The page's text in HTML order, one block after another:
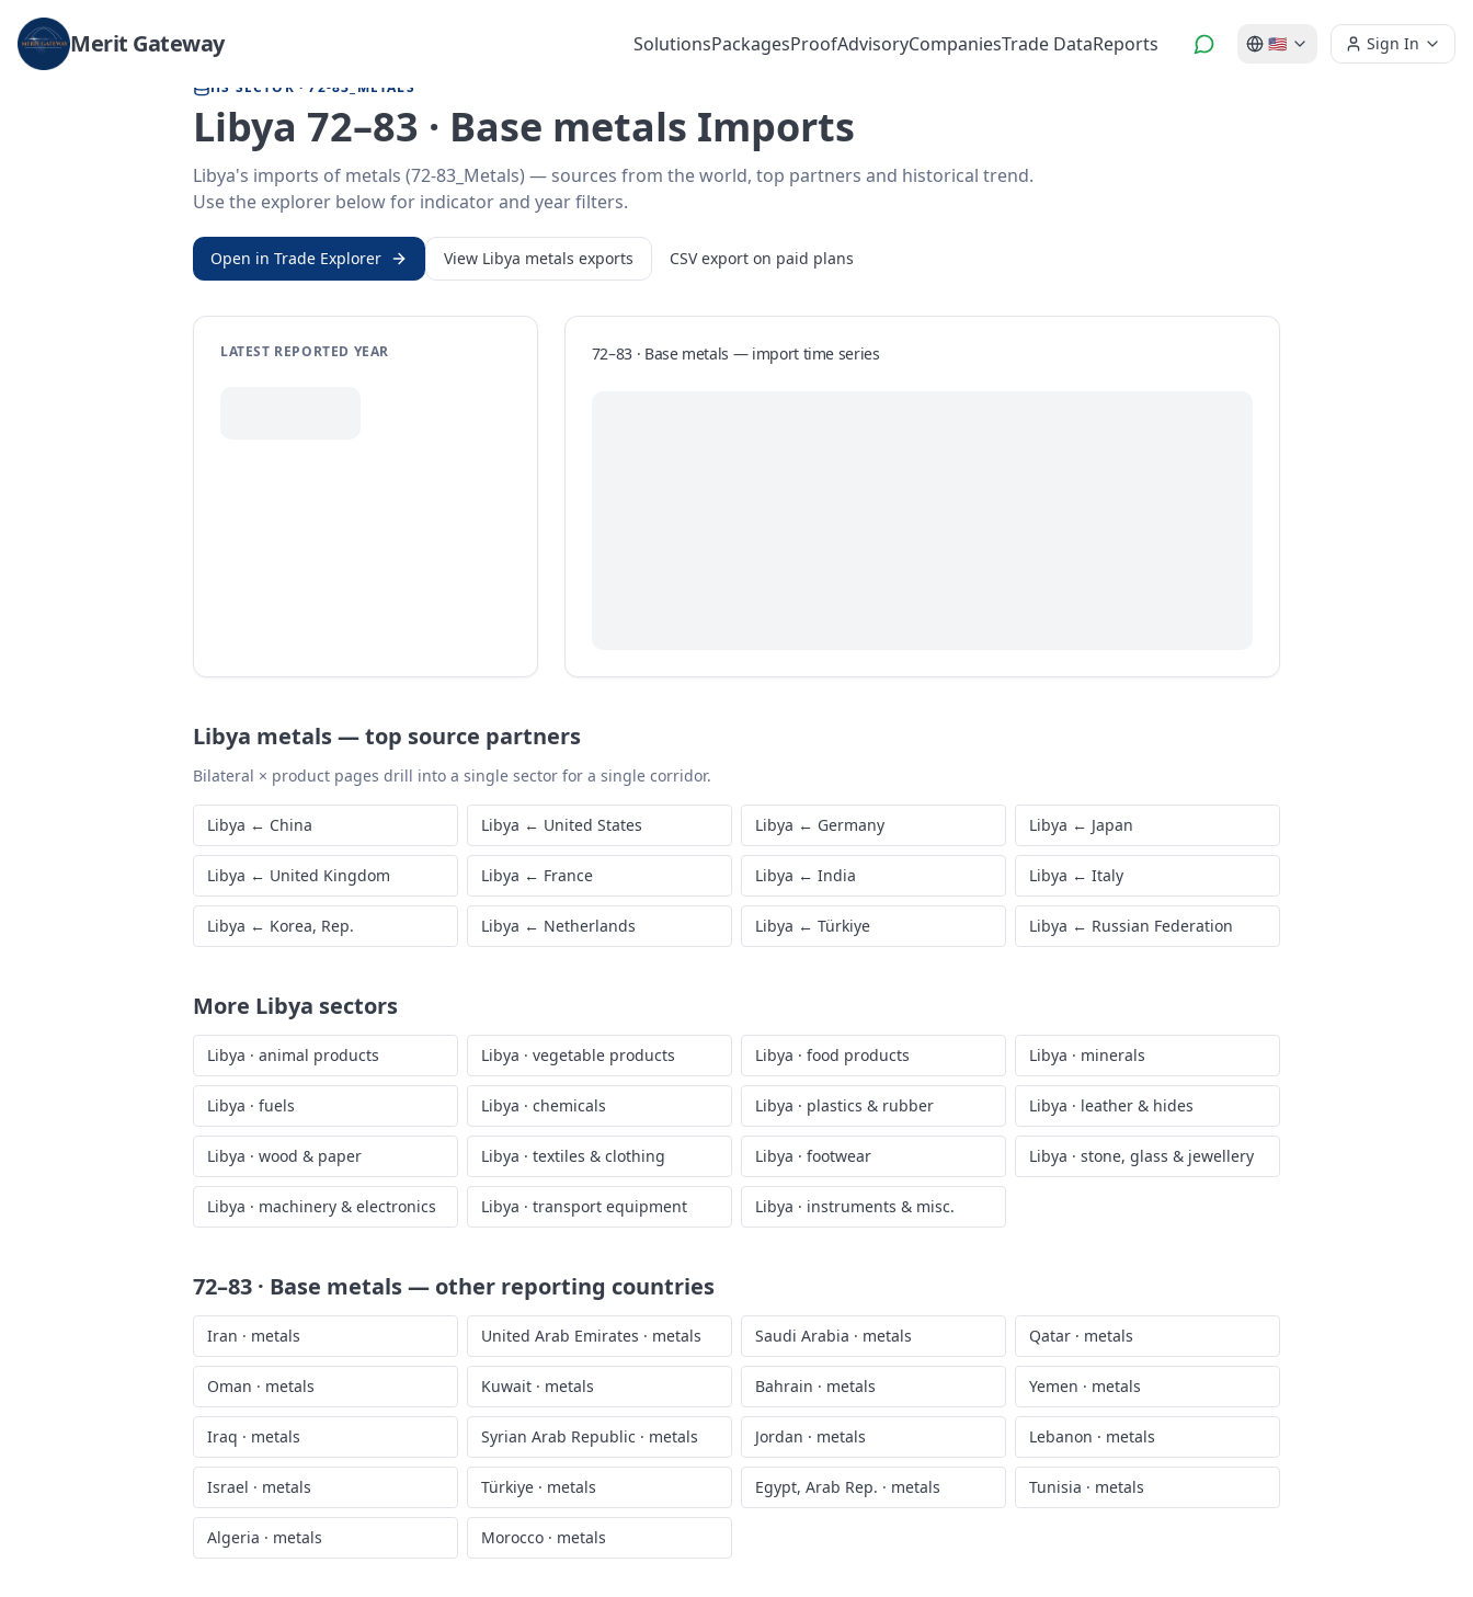
Merit Gateway SolutionsPackagesProofAdvisoryCompaniesTrade DataReports 🇺🇸 Sign In
Home / Trade Data Libya
HS SECTOR · 72-83_METALS
Libya 72–83 · Base metals Imports
Libya's imports of metals (72-83_Metals) — sources from the world, top partners and historical trend.
Use the explorer below for indicator and year filters.
Open in Trade Explorer View Libya metals exports CSV export on paid plans
LATEST REPORTED YEAR 72–83 · Base metals — importtime series
Libya metals—top source partners
Bilateral × product pages drill into a single sector for a single corridor.
Libya ← China Libya ← United States Libya ← Germany Libya ← Japan
Libya ← United Kingdom Libya ← France Libya ← India Libya ← Italy
Libya ← Korea, Rep. Libya ← Netherlands Libya ← Türkiye Libya ← Russian Federation
More Libya sectors
Libya · animal products Libya · vegetable products Libya · food products Libya · minerals
Libya · fuels Libya · chemicals Libya · plastics & rubber Libya · leather & hides
Libya · wood & paper Libya · textiles & clothing Libya · footwear Libya · stone, glass & jewellery
Libya · machinery & electronics Libya · transport equipment Libya · instruments & misc.
72–83 · Base metals— other reporting countries
Iran · metals United Arab Emirates · metals Saudi Arabia · metals Qatar · metals
Oman · metals Kuwait · metals Bahrain · metals Yemen · metals
Iraq · metals Syrian Arab Republic · metals Jordan · metals Lebanon · metals
Israel · metals Türkiye · metals Egypt, Arab Rep. · metals Tunisia · metals
Algeria · metals Morocco · metals